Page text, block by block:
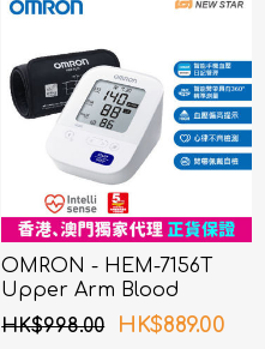
OMRON - HEM-7156T
Upper Arm Blood
Pressure Monitor
HK$998.00 HK$889.00